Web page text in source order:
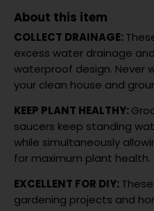
About this item
COLLECT DRAINAGE:
excess water drainage
waterproof design. Never
your clean house and
KEEP PLANT HEALTHY:
saucers keep standing
while simultaneously
for maximum plant health.
EXCELLENT FOR DIY:
gardening projects and